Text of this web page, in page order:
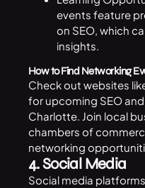
events feature
on SEO, which
insights.
How to Find Networking
Check out websites
for upcoming SEO
Charlotte. Join local
chambers of
networking
4. Social Media
Social media